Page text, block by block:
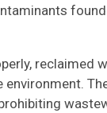
reclaimed
environment.